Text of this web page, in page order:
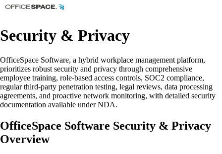
Security & Privacy
OfficeSpace Software, a hybrid workplace management platform,
prioritizes robust security and privacy through comprehensive
employee training, role-based access controls, SOC2 compliance,
regular third-party penetration testing, legal reviews, data processing
agreements, and proactive network monitoring, with detailed security
documentation available under NDA.
OfficeSpace Software Security & Privacy
Overview